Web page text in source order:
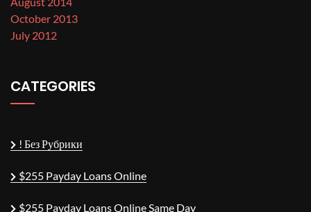
October 2013
July 2012
CATEGORIES
! Без Рубрики
$255 Payday Loans Online
$255 Payday Loans Online Same Day